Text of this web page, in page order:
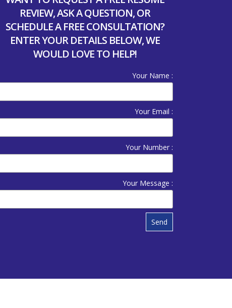
REVIEW, ASK A QUESTION, OR
SCHEDULE A FREE CONSULTATION?
ENTER YOUR DETAILS BELOW, WE
WOULD LOVE TO HELP!
Your Name :
Your Email :
Your Number :
Your Message :
Send